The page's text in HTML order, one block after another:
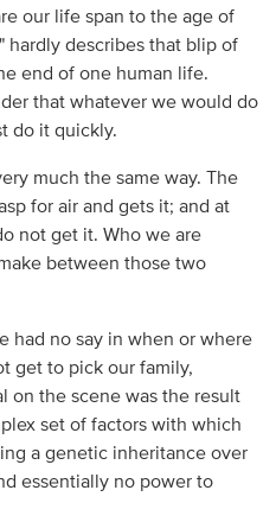
our life span to the age of
hardly describes that blip of
end of one human life.
that whatever we would do
do it quickly.
much the same way. The
for air and gets it; and at
not get it. Who we are
between those two
had no say in when or where
get to pick our family,
on the scene was the result
set of factors with which
a genetic inheritance over
essentially no power to